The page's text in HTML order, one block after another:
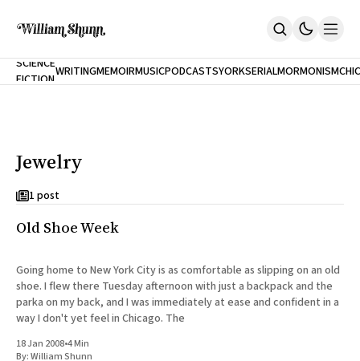
Home
Inclination
Cast A Cold Eye (w/Derryl Murphy)
Our Dependence On Foreign Keys
Short Fiction
Poems
Terror On Flight 789
Root
The Cost Of Self-Publishing
SCIENCE
FICTIONWRITINGMEMOIRMUSICPODCASTS
NEW
YORK
CITY
SERIALMORMONISM
Jewelry
1 post
Old Shoe Week
Going home to New York City is as comfortable as slipping on an old
shoe. I flew there Tuesday afternoon with just a backpack and the
parka on my back, and I was immediately at ease and confident in a
way I don't yet feel in Chicago. The
18 Jan 2008•4 Min
By:William Shunn